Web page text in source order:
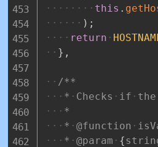
this .
) ;
return
} ,
/**
*
Checks if the
*
*
@function
*
@param {